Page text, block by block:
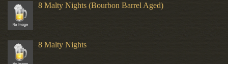
8 Malty Nights (Bourbon Barrel Aged)
8 Malty Nights